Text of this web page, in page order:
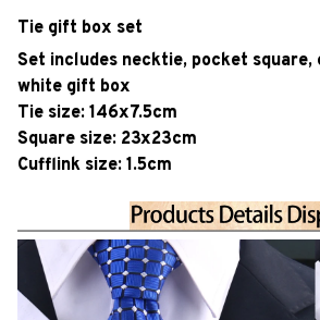
Tie gift box set
Set includes necktie, pocket square,
white gift box
Tie size: 146x7.5cm
Square size: 23x23cm
Cufflink size: 1.5cm